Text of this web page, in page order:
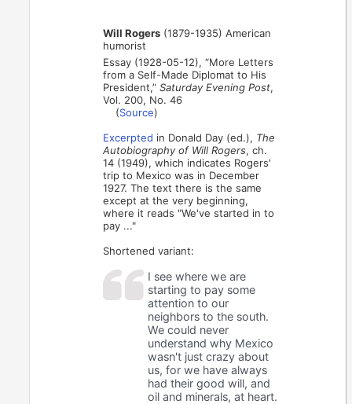
Will Rogers (1879-1935) American
humorist
Essay (1928-05-12), “More Letters
from a Self-Made Diplomat to His
President,”Saturday Evening Post,
Vol. 200, No. 46
(Source)
Excerpted in Donald Day (ed.), The
Autobiography of Will Rogers, ch.
14 (1949), which indicates Rogers'
trip to Mexico was in December
1927. The text there is the same
except at the very beginning,
where it reads "We've started in to
pay ..."
Shortened variant:
I see where we are
starting to pay some
attention to our
neighbors to the south.
We could never
understand why Mexico
wasn't just crazy about
us, for we have always
had their good will, and
oil and minerals, at heart.